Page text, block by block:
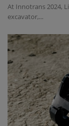
At Innotrans 2024,
excavator,...